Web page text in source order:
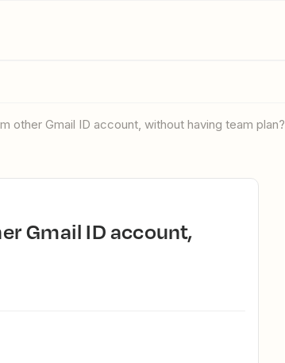
other Gmail ID account, without having team plan?